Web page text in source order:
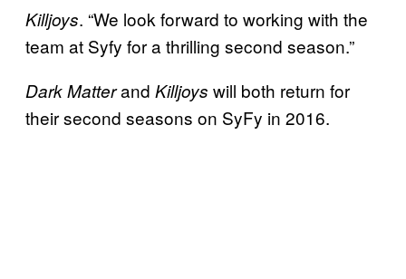
Killjoys. “We look forward to working with the
team at Syfy for a thrilling second season.”
Dark Matterand Killjoys will both return for
their second seasons on SyFy in 2016.